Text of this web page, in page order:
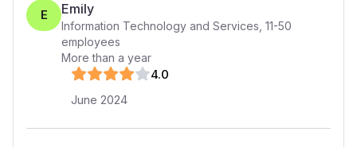
E Emily
Information Technology and Services 11-50
employees
More than a year
4.0
June 2024